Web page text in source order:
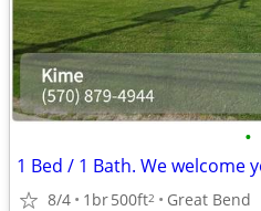
•
8/4 1br500ft2 Great Bend